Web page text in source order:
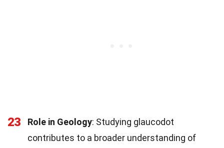
23 Role in Geology: Studying glaucodot
contributes to a broader understanding of